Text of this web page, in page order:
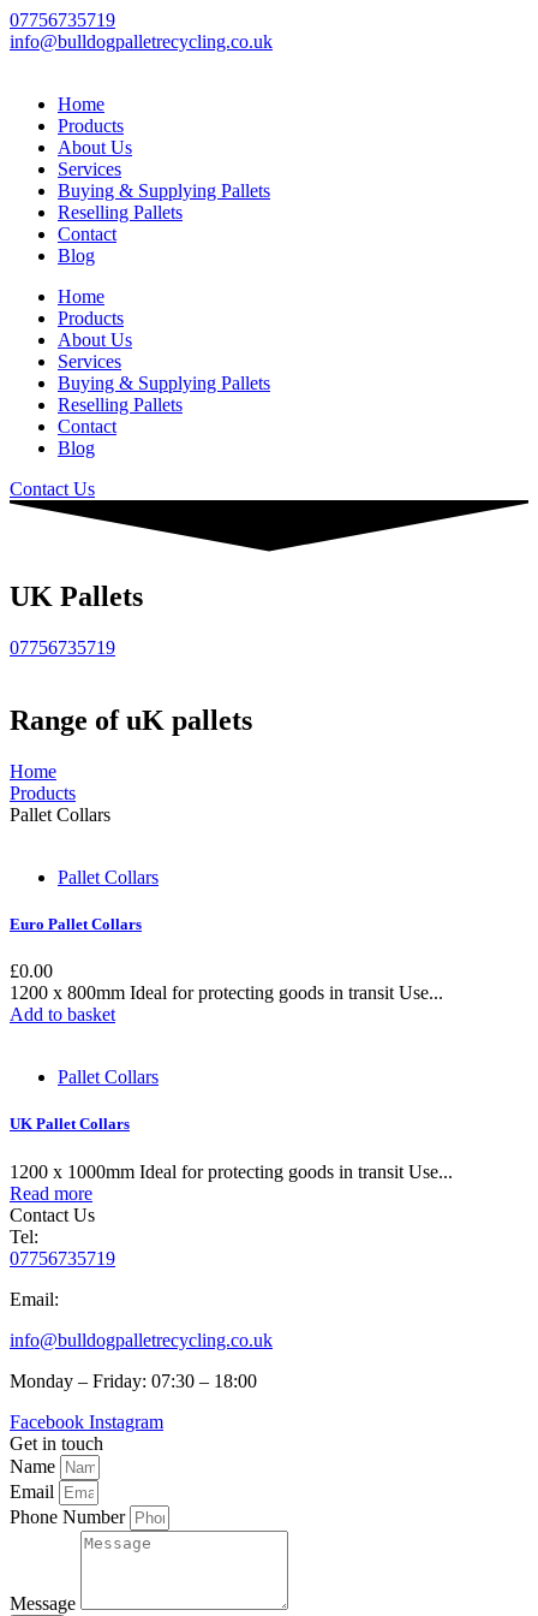
Skip
to
07756735719
info@bulldogpalletrecycling.co.uk
Home
Products
About Us
Services
Buying & Supplying Pallets
Reselling Pallets
Contact
Blog
Home
Products
About Us
Services
Buying & Supplying Pallets
Reselling Pallets
Contact
Blog
Contact Us
UK Pallets
07756735719
Range of uK pallets
Home
Products
Pallet Collars
Pallet Collars
Euro Pallet Collars
£0.00
1200 x 800mm Ideal for protecting goods in transit Use...
Add to basket
Pallet Collars
UK Pallet Collars
1200 x 1000mm Ideal for protecting goods in transit Use...
Read more
Contact Us
Tel:
07756735719
Email:
info@bulldogpalletrecycling.co.uk
Monday – Friday: 07:30 – 18:00
Facebook Instagram
Get in touch
Name
Email
Phone Number
Message